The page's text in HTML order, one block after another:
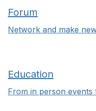
Forum
Network and make
Education
From in person events